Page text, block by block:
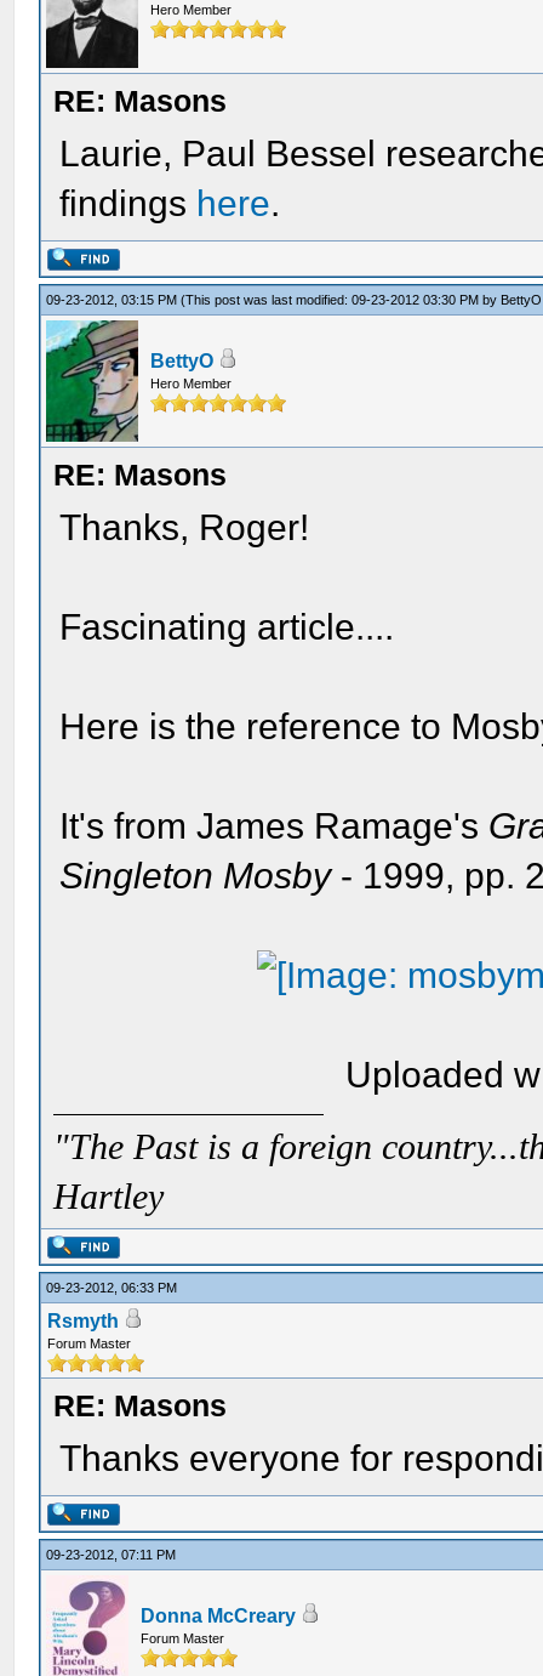
Hero Member
RE: Masons
Laurie, Paul Bessel
findings here.
09-23-2012, 03:15 PM(This post was last modified: 09-23-2012 03:30 PM by BettyO
BettyO
Hero Member
RE: Masons
Thanks, Roger!
Fascinating article....
Here is the reference to
It's from James Ramage's
Singleton Mosby - 1999, pp.
Uploaded
"The Past is a foreign
Hartley
09-23-2012, 06:33 PM
Rsmyth
Forum Master
RE: Masons
Thanks everyone for
09-23-2012, 07:11 PM
Donna McCreary
Forum Master